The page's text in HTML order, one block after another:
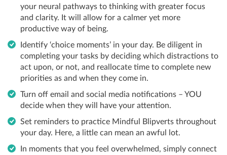
your neural pathways to thinking with greater focus
and clarity. It will allow for a calmer yet more
productive way of being.
Identify ‘choice moments’ in your day. Be diligent in
completing your tasks by deciding which distractions to
act upon, or not, and reallocate time to complete new
priorities as and when they come in.
Turn off email and social media notifications – YOU
decide when they will have your attention.
Set reminders to practice Mindful Blipverts throughout
your day. Here, a little can mean an awful lot.
In moments that you feel overwhelmed, simply connect